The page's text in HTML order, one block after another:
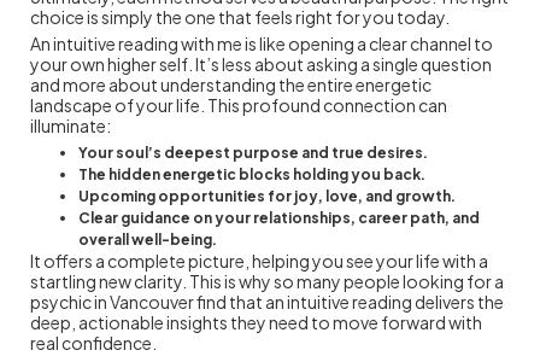
choice is simply the one that feels right for you today.
An intuitive reading with me is like opening a clear channel to
your own higher self. It’s less about asking a single question
and more about understanding the entire energetic
landscape of your life. This profound connection can
illuminate:
Your soul’s deepest purpose and true desires.
The hidden energetic blocks holding you back.
Upcoming opportunities for joy, love, and growth.
Clear guidance on your relationships, career path, and
overall well-being.
It offers a complete picture, helping you see your life with a
startling new clarity. This is why so many people looking for a
psychic in Vancouver find that an intuitive reading delivers the
deep, actionable insights they need to move forward with
real confidence.